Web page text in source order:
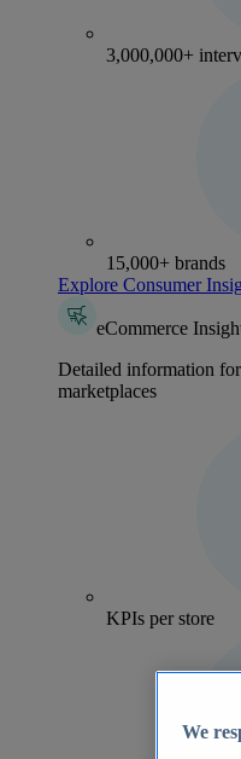
3,000,000+
15,000+ brands
Explore Consumer
eCommerce
Detailed information
marketplaces
KPIs per store
We